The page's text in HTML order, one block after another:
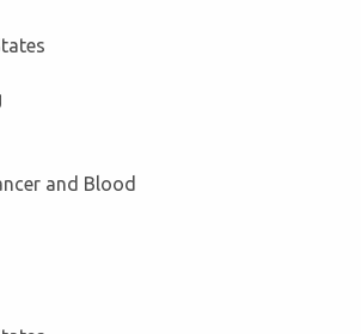
and Blood